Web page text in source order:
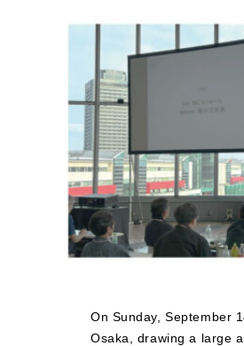
On Sunday, September
Osaka, drawing a large